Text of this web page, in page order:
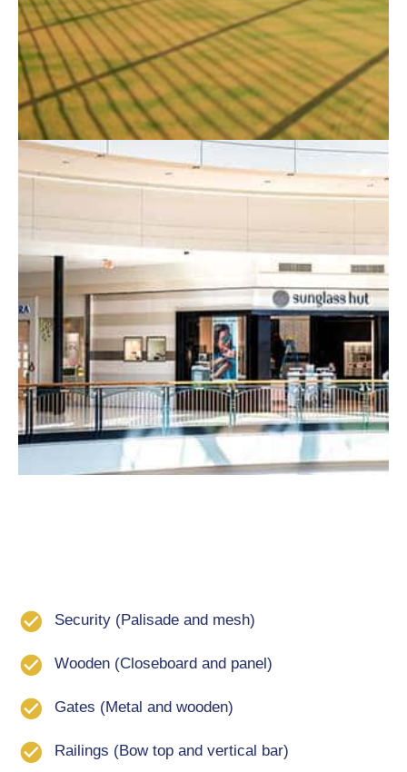
When it comes tocommercial fencing in Leicester
Nottingham and Birmingham we are the local
specialists. RTC Fencing is the leading professional
fencing contractors supplying and installing fencing for
commercial clients throughout Leicester, Nottingham,
Birmingham, Melton Mowbray, Derby, and the
With over 20 years of experience in the fencing
industry, we provide both security and standard
fencing for all types of jobs. The types of fencing we
offer include
Security (Palisade and mesh)
Wooden (Closeboard and panel)
Gates (Metal and wooden)
Railings (Bow top and vertical bar)